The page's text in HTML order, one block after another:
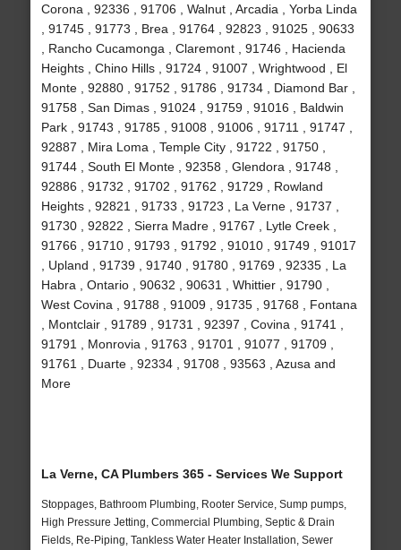
Corona , 92336 , 91706 , Walnut , Arcadia , Yorba Linda
, 91745 , 91773 , Brea , 91764 , 92823 , 91025 , 90633
, Rancho Cucamonga , Claremont , 91746 , Hacienda
Heights , Chino Hills , 91724 , 91007 , Wrightwood , El
Monte , 92880 , 91752 , 91786 , 91734 , Diamond Bar ,
91758 , San Dimas , 91024 , 91759 , 91016 , Baldwin
Park , 91743 , 91785 , 91008 , 91006 , 91711 , 91747 ,
92887 , Mira Loma , Temple City , 91722 , 91750 ,
91744 , South El Monte , 92358 , Glendora , 91748 ,
92886 , 91732 , 91702 , 91762 , 91729 , Rowland
Heights , 92821 , 91733 , 91723 , La Verne , 91737 ,
91730 , 92822 , Sierra Madre , 91767 , Lytle Creek ,
91766 , 91710 , 91793 , 91792 , 91010 , 91749 , 91017
, Upland , 91739 , 91740 , 91780 , 91769 , 92335 , La
Habra , Ontario , 90632 , 90631 , Whittier , 91790 ,
West Covina , 91788 , 91009 , 91735 , 91768 , Fontana
, Montclair , 91789 , 91731 , 92397 , Covina , 91741 ,
91791 , Monrovia , 91763 , 91701 , 91077 , 91709 ,
91761 , Duarte , 92334 , 91708 , 93563 , Azusa and
More
La Verne, CA Plumbers 365 - Services We Support
Stoppages, Bathroom Plumbing, Rooter Service, Sump pumps,
High Pressure Jetting, Commercial Plumbing, Septic & Drain
Fields, Re-Piping, Tankless Water Heater Installation, Sewer